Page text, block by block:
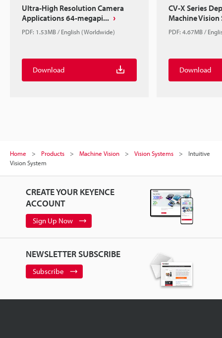
Ultra-High Resolution Camera
Applications 64-megapi...
PDF: 1.53MB / English (Worldwide)
Download
CV-X Series
Machine Vision
PDF: 4.67MB /
Download
Home Products Machine Vision Vision Systems
Intuitive
Vision System
CREATE YOUR KEYENCE
ACCOUNT
Sign Up Now
NEWSLETTER SUBSCRIBE
Subscribe